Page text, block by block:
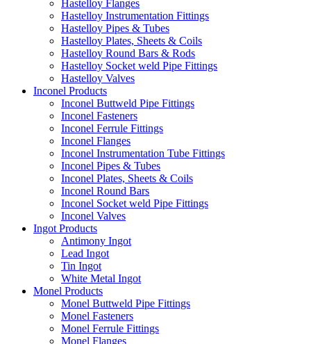
Hastelloy Flanges
Hastelloy Instrumentation Fittings
Hastelloy Pipes & Tubes
Hastelloy Plates, Sheets & Coils
Hastelloy Round Bars & Rods
Hastelloy Socket weld Pipe Fittings
Hastelloy Valves
Inconel Products
Inconel Buttweld Pipe Fittings
Inconel Fasteners
Inconel Ferrule Fittings
Inconel Flanges
Inconel Instrumentation Tube Fittings
Inconel Pipes & Tubes
Inconel Plates, Sheets & Coils
Inconel Round Bars
Inconel Socket weld Pipe Fittings
Inconel Valves
Ingot Products
Antimony Ingot
Lead Ingot
Tin Ingot
White Metal Ingot
Monel Products
Monel Buttweld Pipe Fittings
Monel Fasteners
Monel Ferrule Fittings
Monel Flanges